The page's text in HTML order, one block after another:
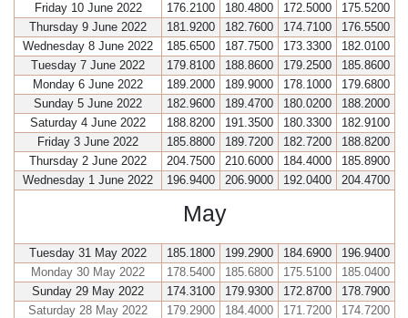
Friday 10 June 2022
176.2100 180.4800 172.5000
175.5200
Thursday 9 June 2022
181.9200 182.7600 174.7100
176.5500
Wednesday 8 June 2022
185.6500 187.7500 173.3300
182.0100
Tuesday 7 June 2022
179.8100 188.8600 179.2500
185.8600
Monday 6 June 2022
189.2000 189.9000 178.1000
179.6800
Sunday 5 June 2022
182.9600 189.4700 180.0200
188.2000
Saturday 4 June 2022
188.8200 191.3500 180.3300
182.9100
Friday 3 June 2022
185.8800 189.7200 182.7200
188.8200
Thursday 2 June 2022
204.7500 210.6000 184.4000
185.8900
Wednesday 1 June 2022
196.9400 206.9000 192.0400 204.4700
May
Tuesday 31 May 2022 185.1800 199.2900 184.6900
196.9400
Monday 30 May 2022
178.5400 185.6800 175.5100
185.0400
Sunday 29 May 2022
174.3100 179.9300 172.8700
178.7900
Saturday 28 May 2022
179.2900 184.4000 171.7200
174.7200